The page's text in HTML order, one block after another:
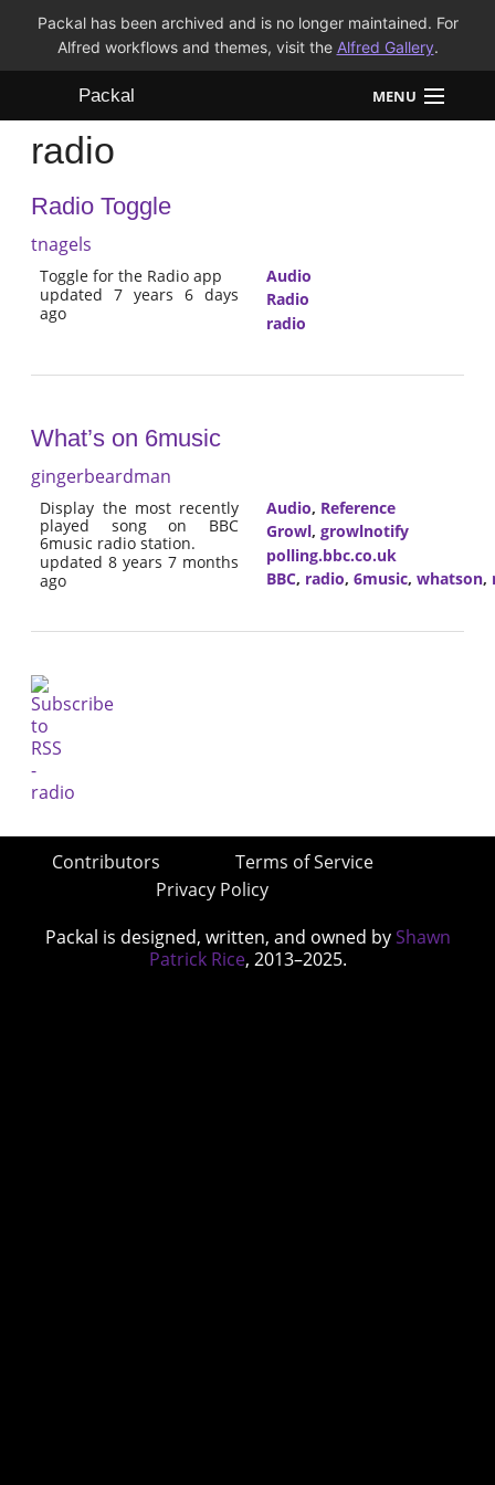
Packal has been archived and is no longer maintained. For
Alfred workflows and themes, visit the Alfred Gallery.
Packal MENU
Workflows
Themes
FAQ
radio
Radio Toggle
tnagels
Toggle for the Radio app
updated 7 years 6 days
ago
Audio
Radio
radio
What’s on 6music
gingerbeardman
Display the most recently
played song on BBC
6music radio station.
updated 8 years 7 months
ago
Audio, Reference
Growl, growlnotify
polling.bbc.co.uk
BBC, radio, 6music, whatson,
Contributors
Terms of Service
Privacy Policy
Packal is designed, written, and owned by Shawn
Patrick Rice, 2013–2025.